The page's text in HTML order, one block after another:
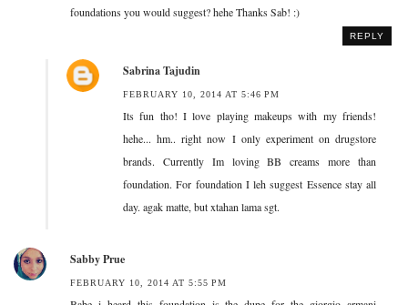
foundations you would suggest? hehe Thanks Sab! :)
REPLY
Sabrina Tajudin
FEBRUARY 10, 2014 AT 5:46 PM
Its fun tho! I love playing makeups with my friends!
hehe... hm.. right now I only experiment on drugstore
brands. Currently Im loving BB creams more than
foundation. For foundation I leh suggest Essence stay all
day. agak matte, but xtahan lama sgt.
Sabby Prue
FEBRUARY 10, 2014 AT 5:55 PM